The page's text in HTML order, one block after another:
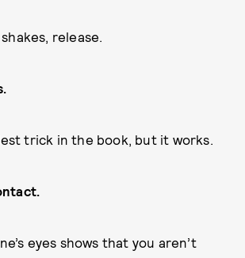
release.
trick in the book, but it works.
eyes shows that you aren’t